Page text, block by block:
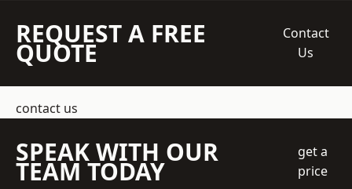
REQUEST A FREE
QUOTE
Contact
Us
contact us
SPEAK WITH OUR
TEAM TODAY
get a
price